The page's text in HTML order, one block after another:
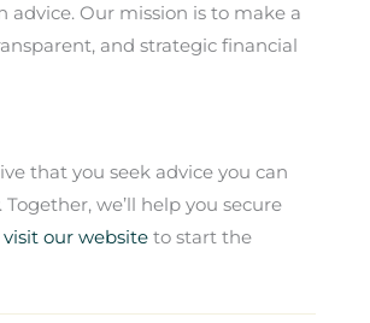
advice. Our mission is to make a
and strategic financial
that you seek advice you can
we’ll help you secure
visit our website to start the